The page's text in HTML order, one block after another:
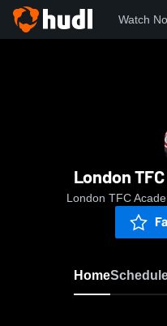
Watch
London
London TFC
Home